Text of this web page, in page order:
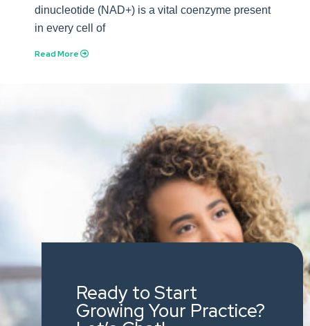
dinucleotide (NAD+) is a vital coenzyme present
in every cell of
Read More
Ready to Start
Growing Your Practice?